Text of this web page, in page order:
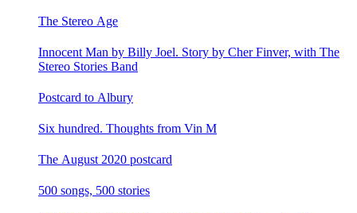
The Stereo Age
Innocent Man by Billy Joel. Story by Cher Finver, with The
Stereo Stories Band
Postcard to Albury
Six hundred. Thoughts from Vin M
The August 2020 postcard
500 songs, 500 stories